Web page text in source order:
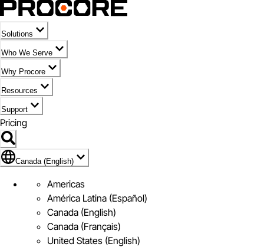
Solutions
Who We Serve
Why Procore
Resources
Support
Pricing
Flag Icon of Canada (English)
Canada (English)
Americas
América Latina (Español)
Canada (English)
Canada (Français)
United States (English)